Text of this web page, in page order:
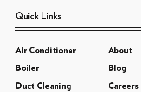
Quick Links
Air Conditioner About
Boiler Blog
Duct Cleaning Careers